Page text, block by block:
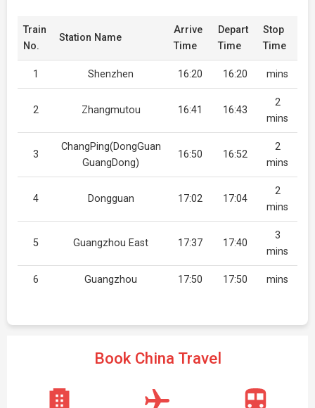
Train
No.
Station Name
Arrive
Time
Depart
Time
Stop
Time
1 Shenzhen 16:20 16:20 mins
2 Zhangmutou 16:41 16:43
2
mins
3
ChangPing(DongGuan
GuangDong)
16:50 16:52
2
mins
4 Dongguan 17:02 17:04
2
mins
5 Guangzhou East 17:37 17:40
3
mins
6 Guangzhou 17:50 17:50 mins
Book China Travel